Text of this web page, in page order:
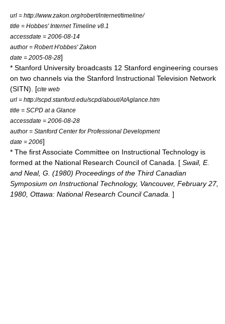
url = http://www.zakon.org/robert/internet/timeline/
title = Hobbes' Internet Timeline v8.1
accessdate = 2006-08-14
author = Robert H'obbes' Zakon
date = 2005-08-28]
* Stanford University broadcasts 12 Stanford engineering courses
on two channels via the Stanford Instructional Television Network
(SITN). [cite web
url = http://scpd.stanford.edu/scpd/about/AtAglance.htm
title = SCPD at a Glance
accessdate = 2006-08-28
author = Stanford Center for Professional Development
date = 2006]
* The first Associate Committee on Instructional Technology is
formed at the National Research Council of Canada. [ Swail, E.
and Neal, G. (1980) Proceedings of the Third Canadian
Symposium on Instructional Technology, Vancouver, February 27,
1980, Ottawa: National Research Council Canada. ]